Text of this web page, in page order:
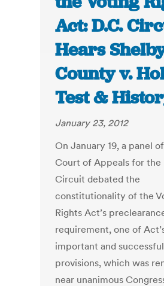
Act: D.C.
Hears
County v.
Test &
January 23, 2012
On January 19, a panel
Court of Appeals for the
Circuit debated the
constitutionality of the
Rights Act’s
requirement, one of
important and successful
provisions, which was
near unanimous